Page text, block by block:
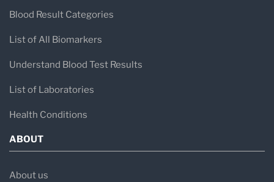
Blood Result Categories
List of All Biomarkers
Understand Blood Test Results
List of Laboratories
Health Conditions
ABOUT
About us